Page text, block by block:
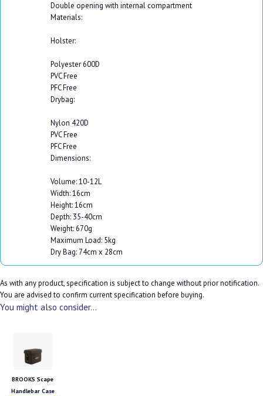
Double opening with internal compartment
Materials:
Holster:
Polyester 600D
PVC Free
PFC Free
Drybag:
Nylon 420D
PVC Free
PFC Free
Dimensions:
Volume: 10-12L
Width: 16cm
Height: 16cm
Depth: 35-40cm
Weight: 670g
Maximum Load: 5kg
Dry Bag: 74cm x 28cm
As with any product, specification is subject to change without prior notification.
You are advised to confirm current specification before buying.
You might also consider...
BROOKS Scape
Handlebar Case